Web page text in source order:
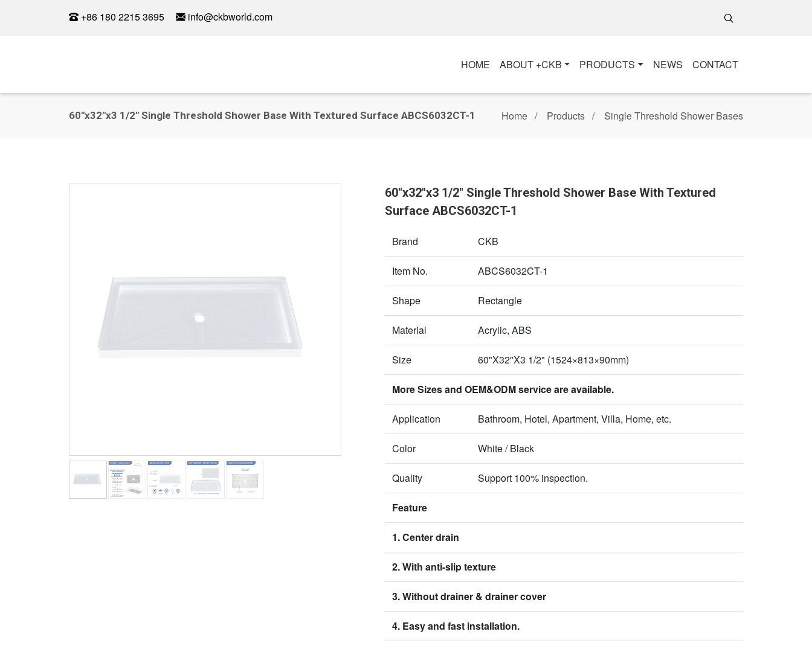
+86 180 2215 3695 info@ckbworld.com
HOME ABOUT +CKB PRODUCTS NEWS CONTACT
60"x32"x3 1/2" Single Threshold Shower Base With Textured Surface ABCS6032CT-1 Home Products Single Threshold Shower Bases
60"x32"x3 1/2" Single Threshold Shower Base With Textured
Surface ABCS6032CT-1
Brand CKB
Item No. ABCS6032CT-1
Shape Rectangle
Material Acrylic, ABS
Size 60"X32"X3 1/2" (1524×813×90mm)
More Sizes and OEM&ODM service are available.
Application Bathroom, Hotel, Apartment, Villa, Home, etc.
Color White / Black
Quality Support 100% inspection.
Feature
1. Center drain
2. With anti-slip texture
3. Without drainer & drainer cover
4. Easy and fast installation.